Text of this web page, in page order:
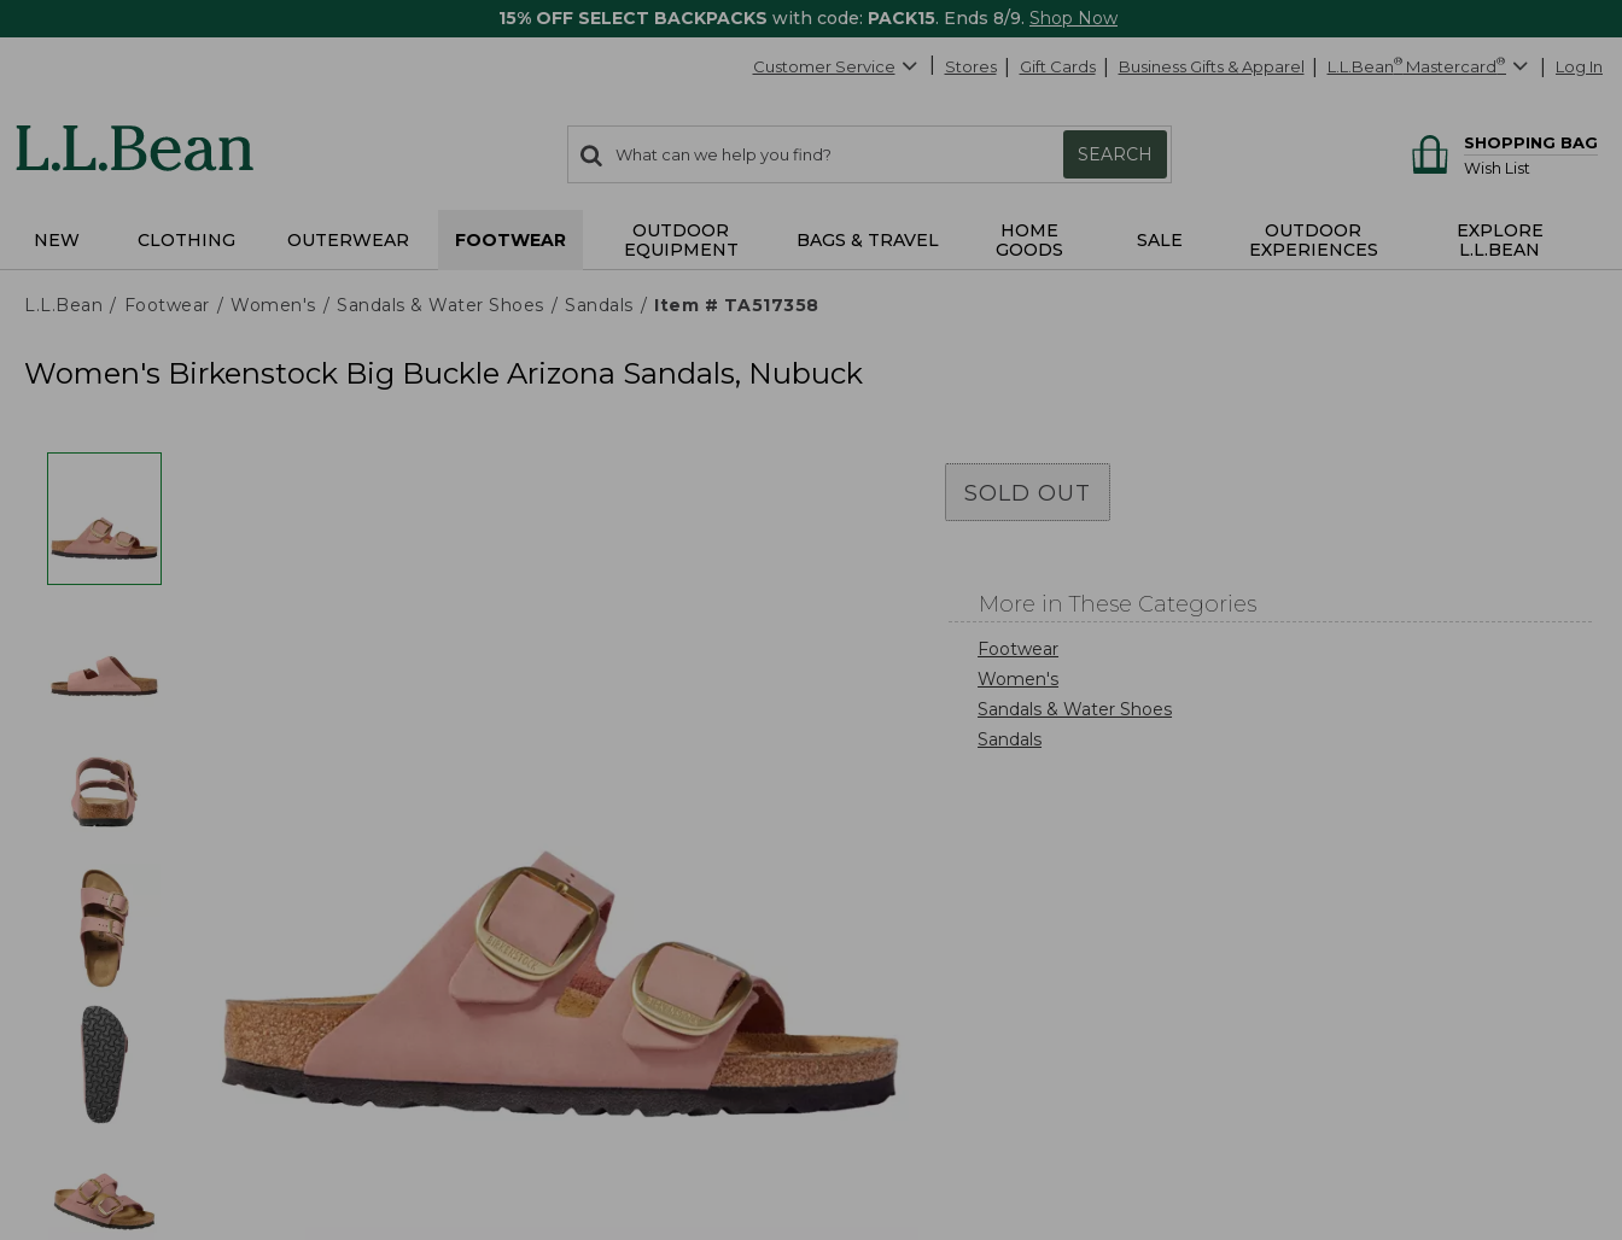
15% OFF SELECT BACKPACKS with code: PACK15. Ends 8/9. Shop Now
Customer Service Stores Gift Cards Business Gifts & Apparel L.L.Bean® Mastercard® Log In
search
items
Search:
SEARCH
SHOPPING BAG
Wish List
NEW CLOTHING OUTERWEAR FOOTWEAR
OUTDOOR
EQUIPMENT
BAGS & TRAVEL
HOME
GOODS
SALE
OUTDOOR
EXPERIENCES
EXPLORE
L.L.BEAN
L.L.Bean Footwear Women's Sandals & Water Shoes Sandals Item # TA517358
Women's Birkenstock Big Buckle Arizona Sandals, Nubuck
SOLD OUT
More in These Categories
Footwear
Women's
Sandals & Water Shoes
Sandals